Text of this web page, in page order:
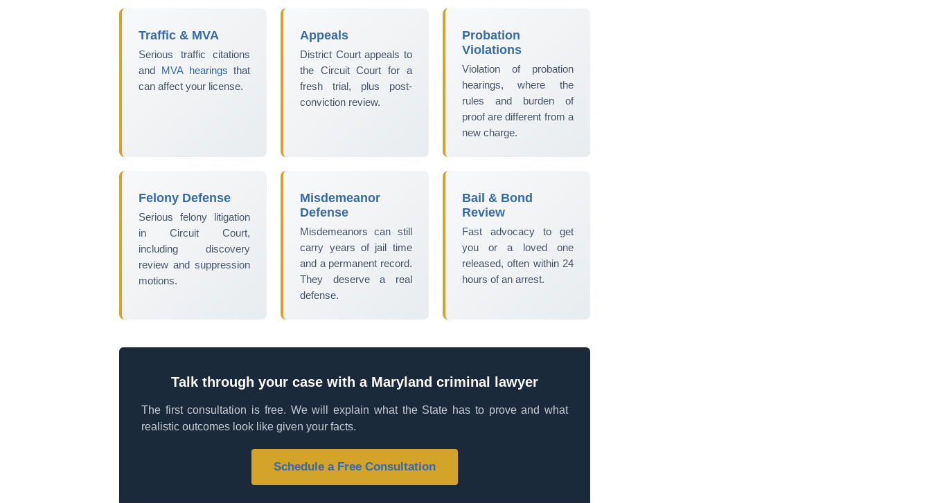
Traffic & MVA
Serious traffic citations
and MVA hearings that
can affect your license.
Appeals
District Court appeals to
the Circuit Court for a
fresh trial, plus post-
conviction review.
Probation
Violations
Violation of probation
hearings, where the
rules and burden of
proof are different from a
new charge.
Felony Defense
Serious felony litigation
in Circuit Court,
including discovery
review and suppression
motions.
Misdemeanor
Defense
Misdemeanors can still
carry years of jail time
and a permanent record.
They deserve a real
defense.
Bail & Bond
Review
Fast advocacy to get
you or a loved one
released, often within 24
hours of an arrest.
Talk through your case with a Maryland criminal lawyer
The first consultation is free. We will explain what the State has to prove and what
realistic outcomes look like given your facts.
Schedule a Free Consultation